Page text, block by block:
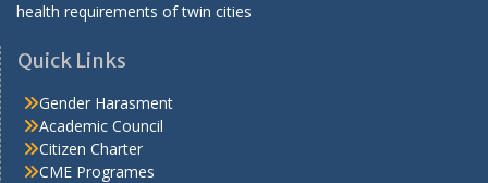
health requirements of twin cities
Quick Links
Gender Harasment
Academic Council
Citizen Charter
CME Programes